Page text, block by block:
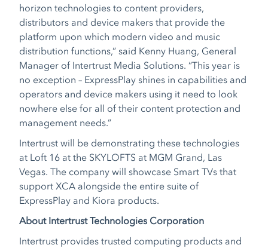
horizon technologies to content providers,
distributors and device makers that provide the
platform upon which modern video and music
distribution functions,” said Kenny Huang, General
Manager of Intertrust Media Solutions. “This year is
no exception – ExpressPlay shines in capabilities and
operators and device makers using it need to look
nowhere else for all of their content protection and
management needs.”
Intertrust will be demonstrating these technologies
at Loft 16 at the SKYLOFTS at MGM Grand, Las
Vegas. The company will showcase Smart TVsthat
support XCA alongside the entire suite of
ExpressPlay and Kiora products.
About Intertrust Technologies Corporation
Intertrust provides trusted computing products and